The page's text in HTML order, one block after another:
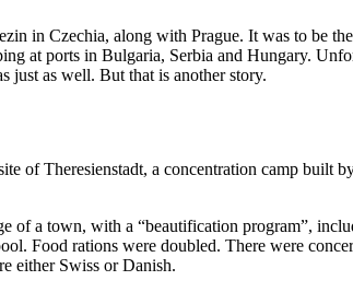
in Czechia, along with Prague. It was to be
at ports in Bulgaria, Serbia and Hungary.
just as well. But that is another story.
of Theresienstadt, a concentration camp
of a town, with a “beautification program”,
Food rations were doubled. There were
either Swiss or Danish.